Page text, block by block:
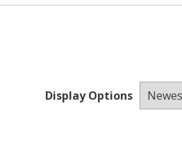
Display Options